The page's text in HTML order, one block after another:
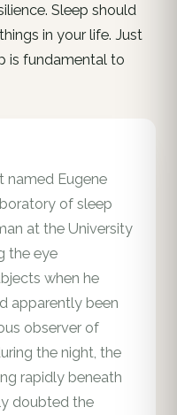
Sleep should
in your life. Just
is fundamental to
named Eugene
of sleep
at the University
the eye
when he
apparently been
observer of
the night, the
rapidly beneath
doubted the